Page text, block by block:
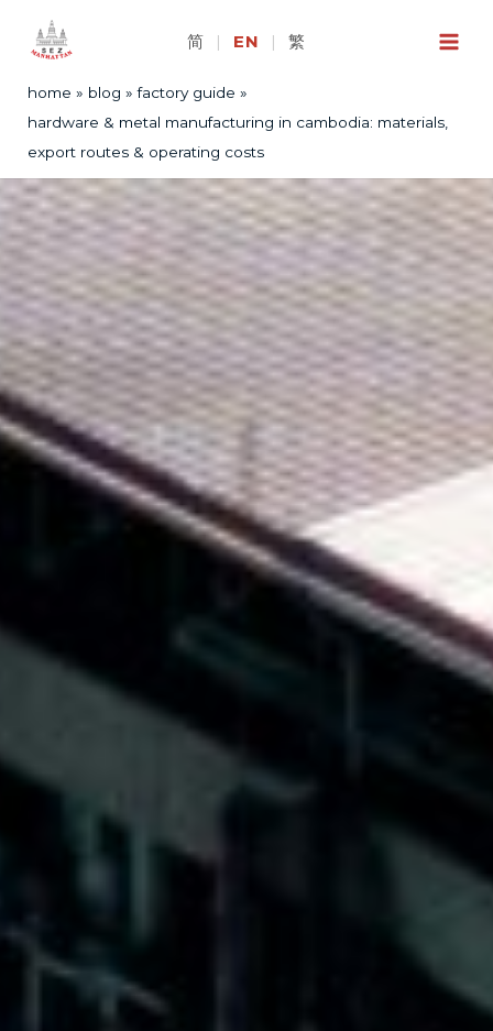
简 | EN | 繁
home blog
factory guide
hardware & metal manufacturing in cambodia: materials,
export routes & operating costs